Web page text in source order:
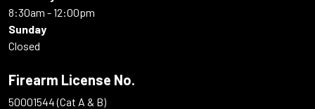
8:30am - 12:00pm
Sunday
Closed
Firearm License No.
50001544 (Cat A & B)